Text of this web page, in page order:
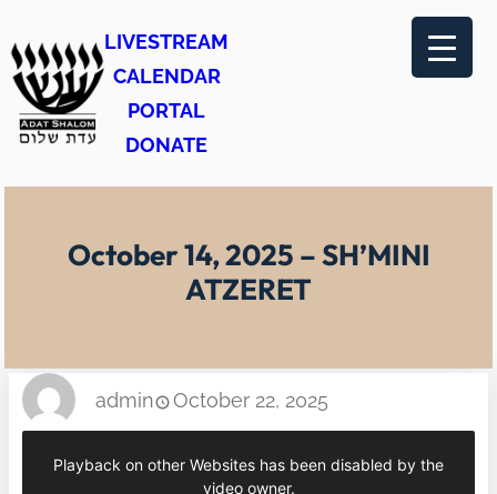
to
content
LIVESTREAM
CALENDAR
PORTAL
DONATE
October 14, 2025 – SH’MINI
ATZERET
admin October 22, 2025